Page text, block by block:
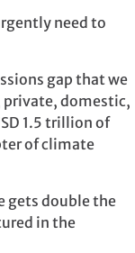
need to
gap that we
private, domestic,
1.5 trillion of
of climate
gets double the
in the